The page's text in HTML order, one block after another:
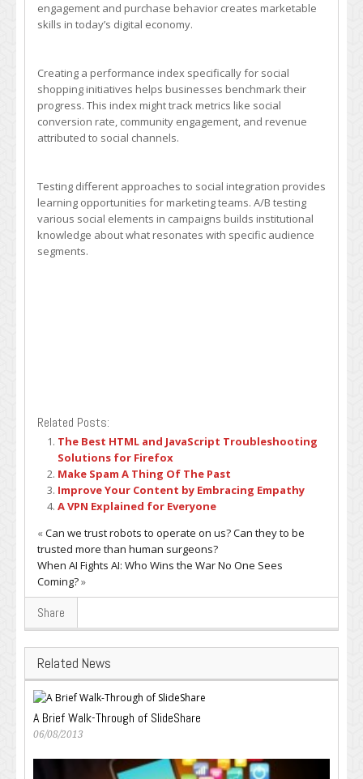
engagement and purchase behavior creates marketable
skills in today’s digital economy.
Creating a performance index specifically for social
shopping initiatives helps businesses benchmark their
progress. This index might track metrics like social
conversion rate, community engagement, and revenue
attributed to social channels.
Testing different approaches to social integration provides
learning opportunities for marketing teams. A/B testing
various social elements in campaigns builds institutional
knowledge about what resonates with specific audience
segments.
Related Posts:
The Best HTML and JavaScript Troubleshooting
Solutions for Firefox
Make Spam A Thing Of The Past
Improve Your Content by Embracing Empathy
A VPN Explained for Everyone
«Can we trust robots to operate on us? Can they to be
trusted more than human surgeons?
When AI Fights AI: Who Wins the War No One Sees
Coming?»
Share
Related News
A Brief Walk-Through of SlideShare
06/08/2013